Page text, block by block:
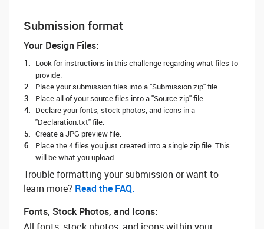
Submission format
Your Design Files:
Look for instructions in this challenge regarding what files to
provide.
Place your submission files into a "Submission.zip" file.
Place all of your source files into a "Source.zip" file.
Declare your fonts, stock photos, and icons in a
"Declaration.txt" file.
Create a JPG preview file.
Place the 4 files you just created into a single zip file. This
will be what you upload.
Trouble formatting your submission or want to
learn more? ‌ Read the FAQ.
Fonts, Stock Photos, and Icons: